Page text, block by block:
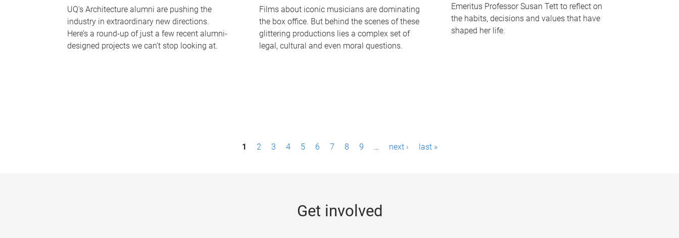
UQ's Architecture alumni are pushing the
industry in extraordinary new directions.
Here’s a round-up of just a few recent alumni-
designed projects we can’t stop looking at.
Films about iconic musicians are dominating
the box office. But behind the scenes of these
glittering productions lies a complex set of
legal, cultural and even moral questions.
Emeritus Professor Susan Tett to reflect on
the habits, decisions and values that have
shaped her life.
1 2 3 4 5 6 7 8 9 … next › last »
Get involved